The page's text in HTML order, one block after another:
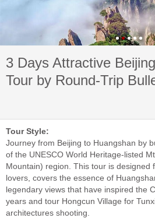
3 Days Attractive
Tour by Round-Trip
Tour Style:
Journey from Beijing to Huangshan by
of the UNESCO World Heritage-listed
Mountain) region. This tour is designed
lovers, covers the essence of
legendary views that have inspired the
years and tour Hongcun Village for
architectures shooting.